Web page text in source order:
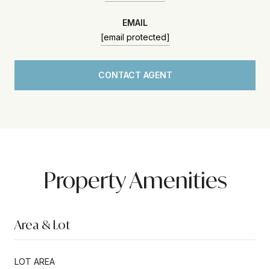
EMAIL
[email protected]
CONTACT AGENT
Property Amenities
Area & Lot
LOT AREA